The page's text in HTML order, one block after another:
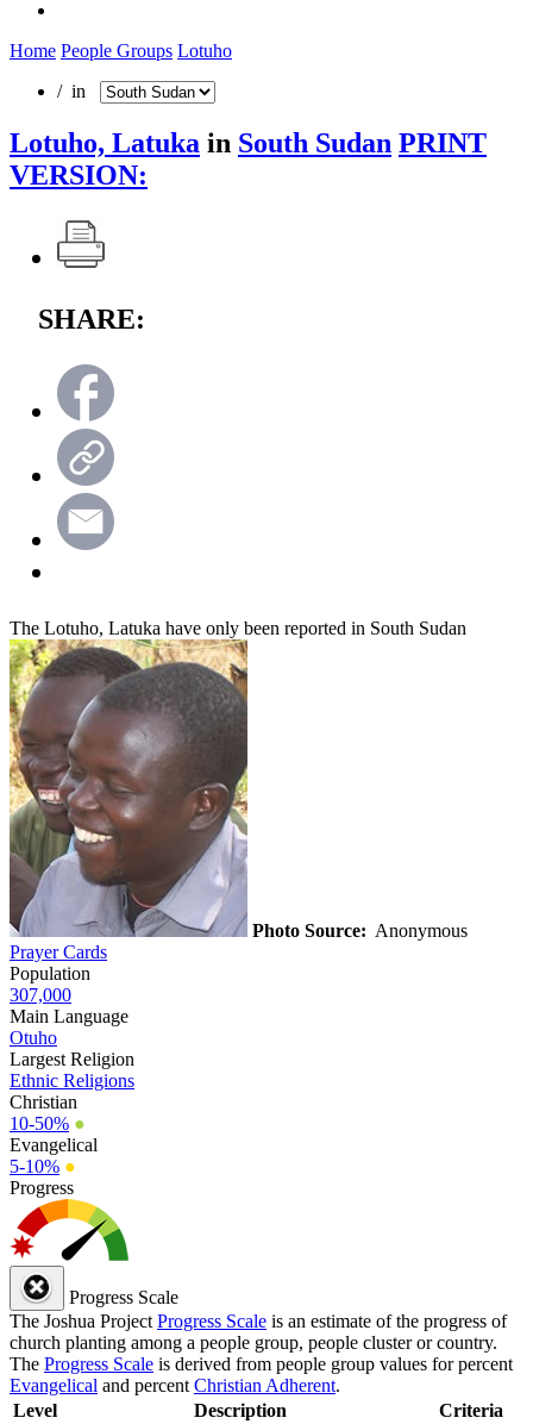
Home People Groups Lotuho
/ in
Lotuho, Latuka in South Sudan PRINT
VERSION:
SHARE:
The Lotuho, Latuka have only been reported in South Sudan
Photo Source: Anonymous
Prayer Cards
Population
307,000
Main Language
Otuho
Largest Religion
Ethnic Religions
Christian
10-50% ●
Evangelical
5-10% ●
Progress
Progress Scale
The Joshua Project Progress Scale is an estimate of the progress of
church planting among a people group, people cluster or country.
The Progress Scale is derived from people group values for percent
Evangelical and percent Christian Adherent.
Level
Description Criteria